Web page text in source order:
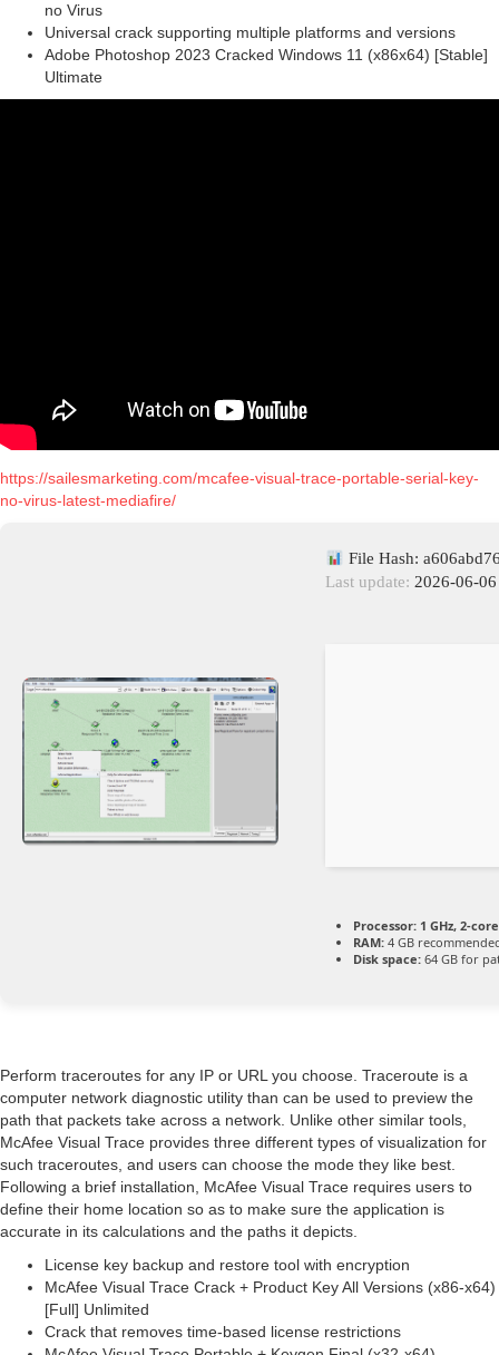
no Virus
Universal crack supporting multiple platforms and versions
Adobe Photoshop 2023 Cracked Windows 11 (x86x64) [Stable]
Ultimate
https://sailesmarketing.com/mcafee-visual-trace-portable-serial-key-
no-virus-latest-mediafire/
File Hash:
Last update: 2026-06-06
Processor: 1 GHz, 2-
RAM: 4 GB
Disk space: 64 GB for
Perform traceroutes for any IP or URL you choose. Traceroute is a
computer network diagnostic utility than can be used to preview the
path that packets take across a network. Unlike other similar tools,
McAfee Visual Trace provides three different types of visualization for
such traceroutes, and users can choose the mode they like best.
Following a brief installation, McAfee Visual Trace requires users to
define their home location so as to make sure the application is
accurate in its calculations and the paths it depicts.
License key backup and restore tool with encryption
McAfee Visual Trace Crack + Product Key All Versions (x86-x64)
[Full] Unlimited
Crack that removes time-based license restrictions